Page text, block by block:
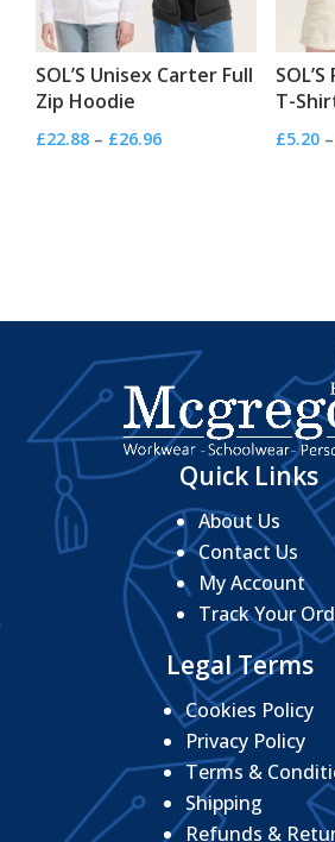
SOL’S Unisex Carter Full
Zip Hoodie
£22.88 – £26.96Price
T-
£5.20 –
Quick Links
About Us
Contact Us
My Account
Track Your
Legal Terms
Cookies Policy
Privacy Policy
Terms &
Shipping
Refunds &